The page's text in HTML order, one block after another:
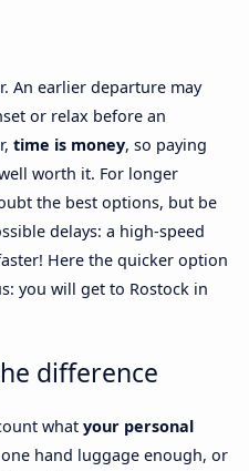
An earlier departure may
or relax before an
time is money, so paying
worth it. For longer
the best options, but be
delays: a high-speed
Here the quicker option
you will get to Rostock in
difference
what your personal
hand luggage enough, or